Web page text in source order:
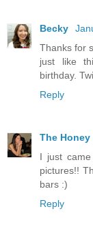
Becky
Thanks for
just like
birthday.
Reply
The Honey
I just
pictures!!
bars :)
Reply